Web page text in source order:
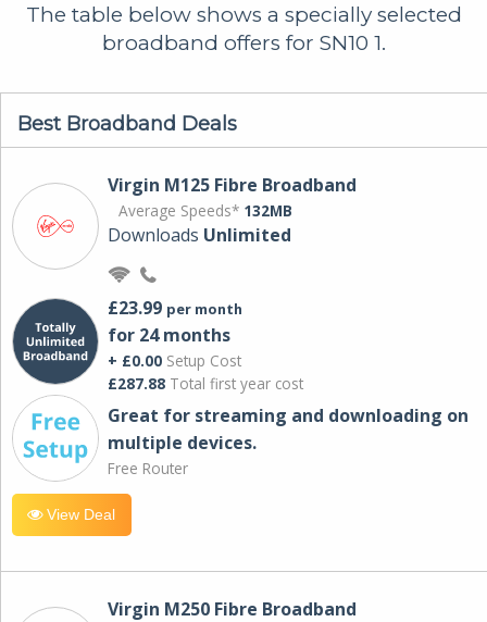
The table below shows a specially selected
broadband offers for SN10 1.
Best Broadband Deals
Virgin M125 Fibre Broadband
Average Speeds* 132MB
Downloads Unlimited
£23.99 per month
for 24 months
+ £0.00 Setup Cost
£287.88 Total first year cost
Great for streaming and downloading on
multiple devices.
Free Router
View Deal
Virgin M250 Fibre Broadband